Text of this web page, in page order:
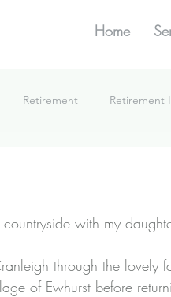
Home
Retirement Retirement
with my
through the lovely
of Ewhurst before